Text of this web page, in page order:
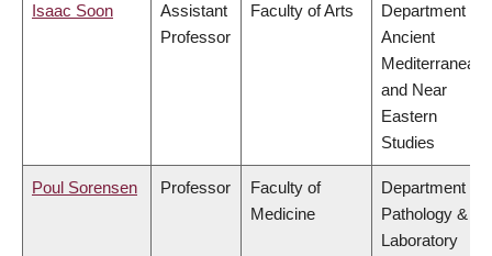
Isaac Soon
Assistant
Professor
Faculty of Arts
Department of
Ancient
Mediterranean
and Near
Eastern
Studies
Poul Sorensen Professor
Faculty of
Medicine
Department of
Pathology &
Laboratory